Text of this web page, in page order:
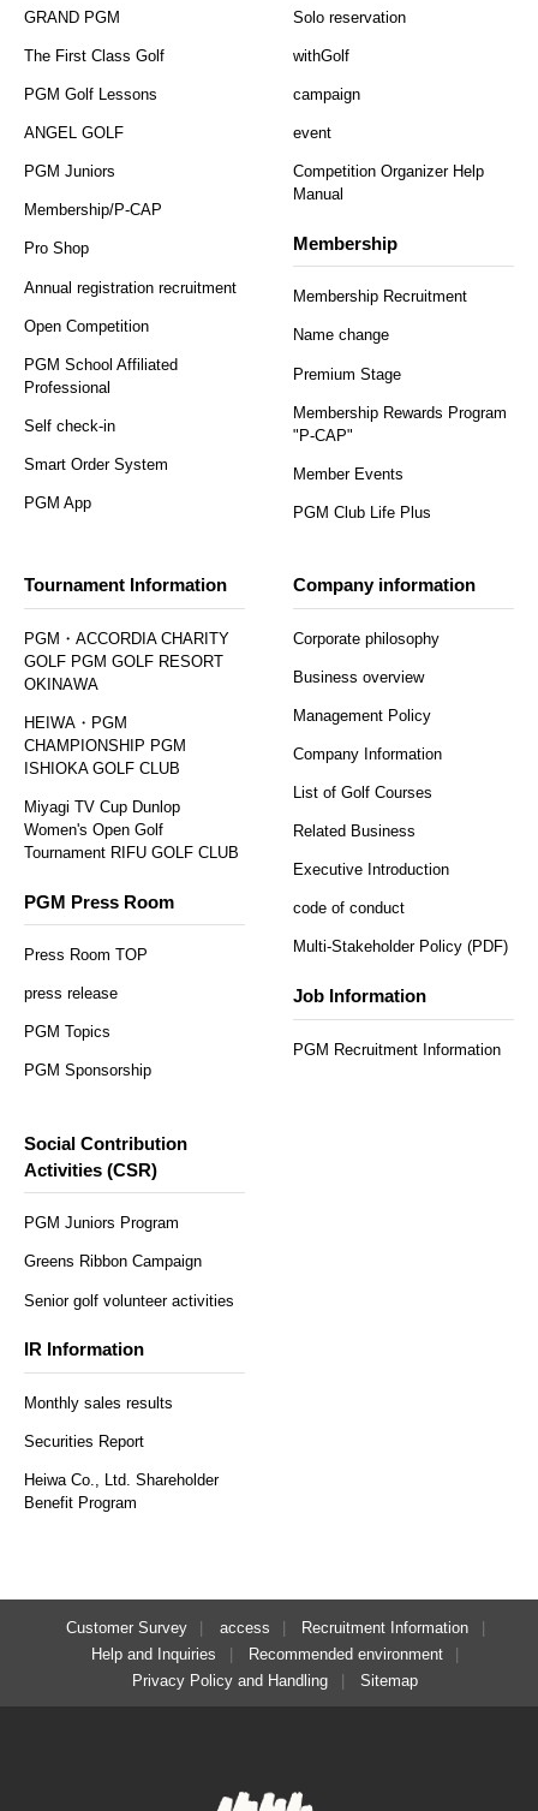
GRAND PGM
The First Class Golf
PGM Golf Lessons
ANGEL GOLF
PGM Juniors
Membership/P-CAP
Pro Shop
Annual registration recruitment
Open Competition
PGM School Affiliated
Professional
Self check-in
Smart Order System
PGM App
Solo reservation
withGolf
campaign
event
Competition Organizer Help
Manual
Membership
Membership Recruitment
Name change
Premium Stage
Membership Rewards Program
"P-CAP"
Member Events
PGM Club Life Plus
Tournament Information
PGM・ACCORDIA CHARITY
GOLF PGM GOLF RESORT
OKINAWA
HEIWA・PGM
CHAMPIONSHIP PGM
ISHIOKA GOLF CLUB
Miyagi TV Cup Dunlop
Women's Open Golf
Tournament RIFU GOLF CLUB
PGM Press Room
Press Room TOP
press release
PGM Topics
PGM Sponsorship
Company information
Corporate philosophy
Business overview
Management Policy
Company Information
List of Golf Courses
Related Business
Executive Introduction
code of conduct
Multi-Stakeholder Policy (PDF)
Job Information
PGM Recruitment Information
Social Contribution
Activities (CSR)
PGM Juniors Program
Greens Ribbon Campaign
Senior golf volunteer activities
IR Information
Monthly sales results
Securities Report
Heiwa Co., Ltd. Shareholder
Benefit Program
Customer Survey access
Recruitment Information
Help and Inquiries
Recommended environment
Privacy Policy and Handling
Sitemap